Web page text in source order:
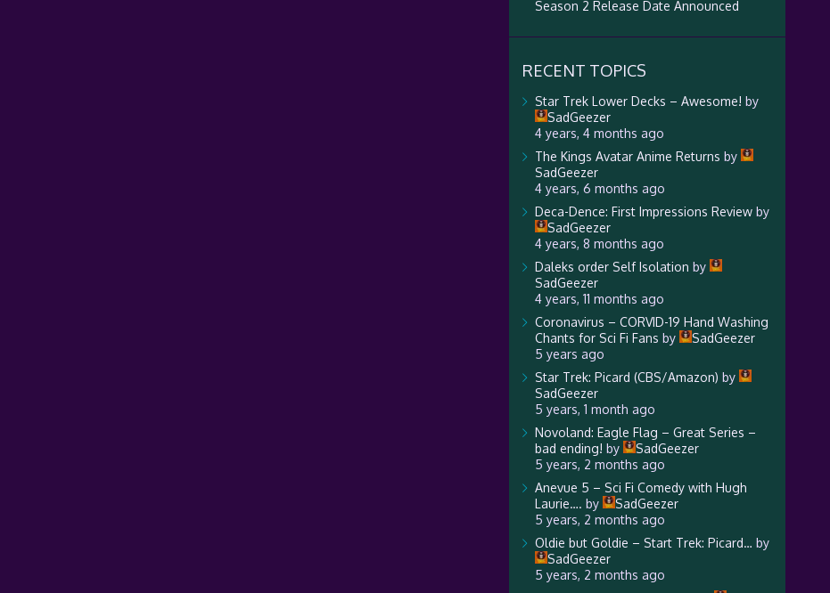
Season 2 Release Date Announced
RECENT TOPICS
Star Trek Lower Decks – Awesome! by
SadGeezer
4 years, 4 months ago
The Kings Avatar Anime Returns by
SadGeezer
4 years, 6 months ago
Deca-Dence: First Impressions Reviewby
SadGeezer
4 years, 8 months ago
Daleks order Self Isolation by
SadGeezer
4 years, 11 months ago
Coronavirus – CORVID-19 Hand Washing
Chants for Sci Fi Fans by
SadGeezer
5 years ago
Star Trek: Picard (CBS/Amazon) by
SadGeezer
5 years, 1 month ago
Novoland: Eagle Flag – Great Series –
bad ending! by
SadGeezer
5 years, 2 months ago
Anevue 5 – Sci Fi Comedy with Hugh
Laurie…. by
SadGeezer
5 years, 2 months ago
Oldie but Goldie – Start Trek: Picard… by
SadGeezer
5 years, 2 months ago